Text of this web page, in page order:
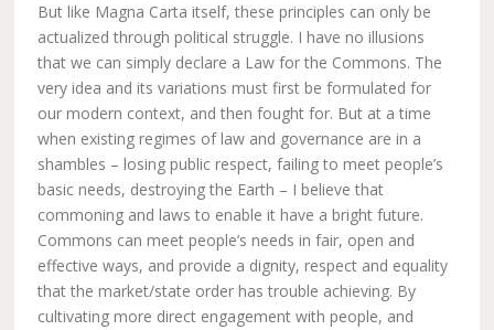
But like Magna Carta itself, these principles can only be
actualized through political struggle. I have no illusions
that we can simply declare a Law for the Commons. The
very idea and its variations must first be formulated for
our modern context, and then fought for. But at a time
when existing regimes of law and governance are in a
shambles – losing public respect, failing to meet people’s
basic needs, destroying the Earth – I believe that
commoning and laws to enable it have a bright future.
Commons can meet people’s needs in fair, open and
effective ways, and provide a dignity, respect and equality
that the market/state order has trouble achieving. By
cultivating more direct engagement with people, and